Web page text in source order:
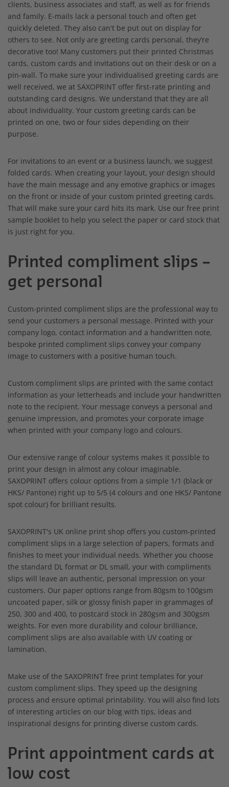
clients, business associates and staff, as well as for friends
and family. E-mails lack a personal touch and often get
quickly deleted. They also can't be put out on display for
others to see. Not only are greeting cards personal, they’re
decorative too! Many customers put their printed Christmas
cards, custom cards and invitations out on their desk or on a
pin-wall. To make sure your individualised greeting cards are
well received, we at SAXOPRINT offer first-rate printing and
outstanding card designs. We understand that they are all
about individuality. Your custom greeting cards can be
printed on one, two or four sides depending on their
purpose.
For invitations to an event or a business launch, we suggest
folded cards. When creating your layout, your design should
have the main message and any emotive graphics or images
on the front or inside of your custom printed greeting cards.
That will make sure your card hits its mark. Use our free print
sample booklet to help you select the paper or card stock that
is just right for you.
Printed compliment slips –
get personal
Custom-printed compliment slips are the professional way to
send your customers a personal message. Printed with your
company logo, contact information and a handwritten note,
bespoke printed compliment slips convey your company
image to customers with a positive human touch.
Custom compliment slips are printed with the same contact
information as your letterheads and include your handwritten
note to the recipient. Your message conveys a personal and
genuine impression, and promotes your corporate image
when printed with your company logo and colours.
Our extensive range of colour systems makes it possible to
print your design in almost any colour imaginable.
SAXOPRINT offers colour options from a simple 1/1 (black or
HKS/ Pantone) right up to 5/5 (4 colours and one HKS/ Pantone
spot colour) for brilliant results.
SAXOPRINT's UK online print shop offers you custom-printed
compliment slips in a large selection of papers, formats and
finishes to meet your individual needs. Whether you choose
the standard DL format or DL small, your with compliments
slips will leave an authentic, personal impression on your
customers. Our paper options range from 80gsm to 100gsm
uncoated paper, silk or glossy finish paper in grammages of
250, 300 and 400, to postcard stock in 280gsm and 300gsm
weights. For even more durability and colour brilliance,
compliment slips are also available with UV coating or
lamination.
Make use of the SAXOPRINT free print templates for your
custom compliment slips. They speed up the designing
process and ensure optimal printability. You will also find lots
of interesting articles on our blog with tips, ideas and
inspirational designs for printing diverse custom cards.
Print appointment cards at
low cost